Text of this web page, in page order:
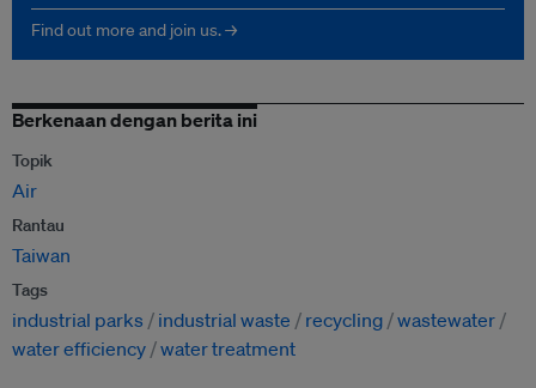
Find out more and join us. →
Berkenaan dengan berita ini
Topik
Air
Rantau
Taiwan
Tags
industrial parks industrial waste recycling wastewater
water efficiency water treatment